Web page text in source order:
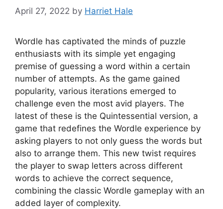
April 27, 2022 by Harriet Hale
Wordle has captivated the minds of puzzle
enthusiasts with its simple yet engaging
premise of guessing a word within a certain
number of attempts. As the game gained
popularity, various iterations emerged to
challenge even the most avid players. The
latest of these is the Quintessential version, a
game that redefines the Wordle experience by
asking players to not only guess the words but
also to arrange them. This new twist requires
the player to swap letters across different
words to achieve the correct sequence,
combining the classic Wordle gameplay with an
added layer of complexity.